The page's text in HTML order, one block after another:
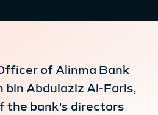
of Alinma Bank
bin Abdulaziz Al-Faris,
the bank's directors